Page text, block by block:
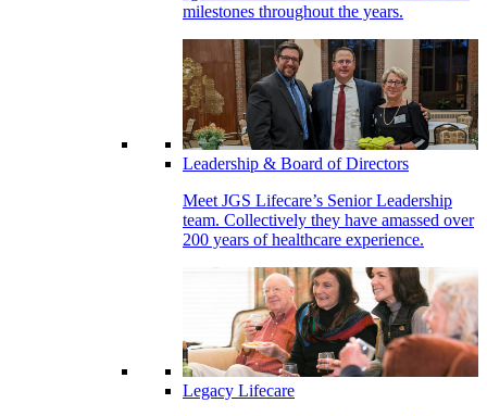
milestones throughout the years.
Leadership & Board of Directors
Meet JGS Lifecare’s Senior Leadership
team. Collectively they have amassed over
200 years of healthcare experience.
Legacy Lifecare